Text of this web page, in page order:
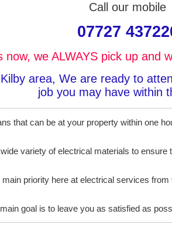
Call our mobile
07727
now, we ALWAYS pick up and
area, We are ready to
job you may have within
that can be at your property within one
variety of electrical materials to
priority here at electrical services
goal is to leave you as satisfied as